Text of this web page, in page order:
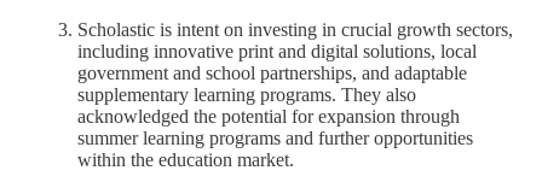
Scholastic is intent on investing in crucial growth sectors,
including innovative print and digital solutions, local
government and school partnerships, and adaptable
supplementary learning programs. They also
acknowledged the potential for expansion through
summer learning programs and further opportunities
within the education market.